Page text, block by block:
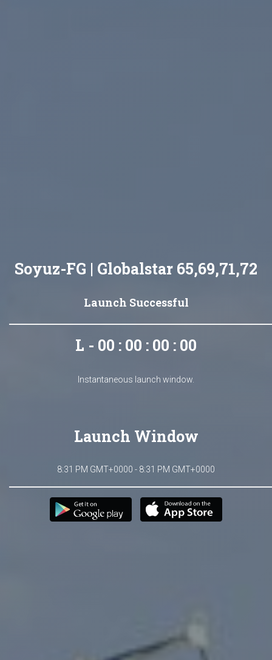
Soyuz-FG | Globalstar 65,69,71,72
Launch Successful
L - 00 : 00 : 00 : 00
Instantaneous launch window.
Launch Window
8:31 PM GMT+0000 - 8:31 PM GMT+0000